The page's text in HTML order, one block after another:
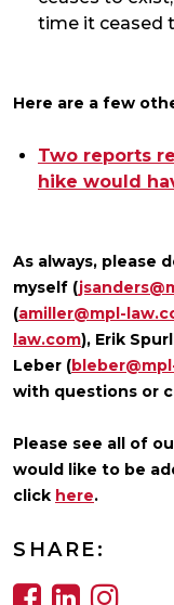
time it ceased
Here are a few
Two reports
hike would
As always, please
myself (
(amiller@mpl-
law.com), Erik
Leber (
with questions or
Please see all of
would like to be
click here.
SHARE: